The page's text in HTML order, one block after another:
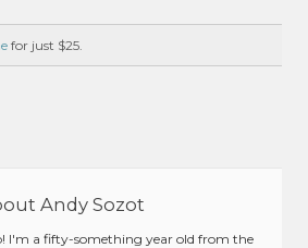
for just $25.
Andy Sozot
I'm a fifty-something year old from the